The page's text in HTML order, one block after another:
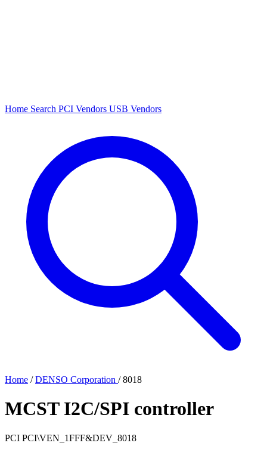
Home Search PCI Vendors USB Vendors
Home / DENSO Corporation / 8018
MCST I2C/SPI controller
PCI PCI\VEN_1FFF&DEV_8018